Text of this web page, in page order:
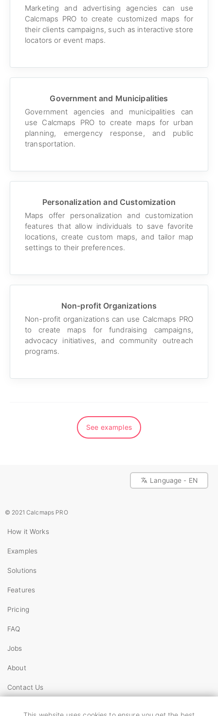
Marketing and advertising agencies can use
Calcmaps PRO to create customized maps for
their clients campaigns, such as interactive store
locators or event maps.
Government and Municipalities
Government agencies and municipalities can
use Calcmaps PRO to create maps for urban
planning, emergency response, and public
transportation.
Personalization and Customization
Maps offer personalization and customization
features that allow individuals to save favorite
locations, create custom maps, and tailor map
settings to their preferences.
Non-profit Organizations
Non-profit organizations can use Calcmaps PRO
to create maps for fundraising campaigns,
advocacy initiatives, and community outreach
programs.
See examples
Language - EN
© 2021 Calcmaps PRO
How it Works
Examples
Solutions
Features
Pricing
FAQ
Jobs
About
Contact Us